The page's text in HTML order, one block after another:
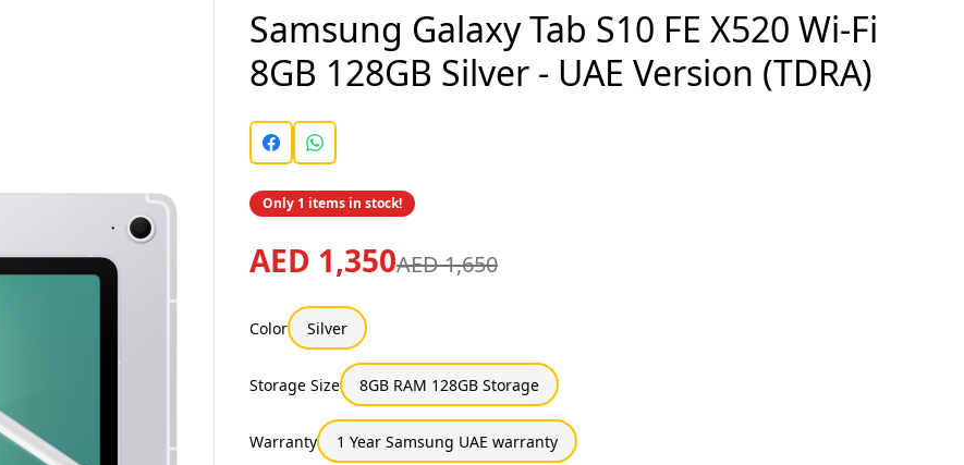
Samsung Galaxy Tab S10 FE X520 Wi-Fi
8GB 128GB Silver - UAE Version (TDRA)
Only 1 items in stock!
AED 1,350AED 1,650
Color Silver
Storage Size 8GB RAM 128GB Storage
Warranty 1 Year Samsung UAE warranty